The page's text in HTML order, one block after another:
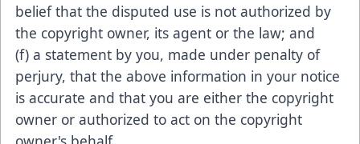
belief that the disputed use is not authorized by
the copyright owner, its agent or the law; and
(f) a statement by you, made under penalty of
perjury, that the above information in your notice
is accurate and that you are either the copyright
owner or authorized to act on the copyright